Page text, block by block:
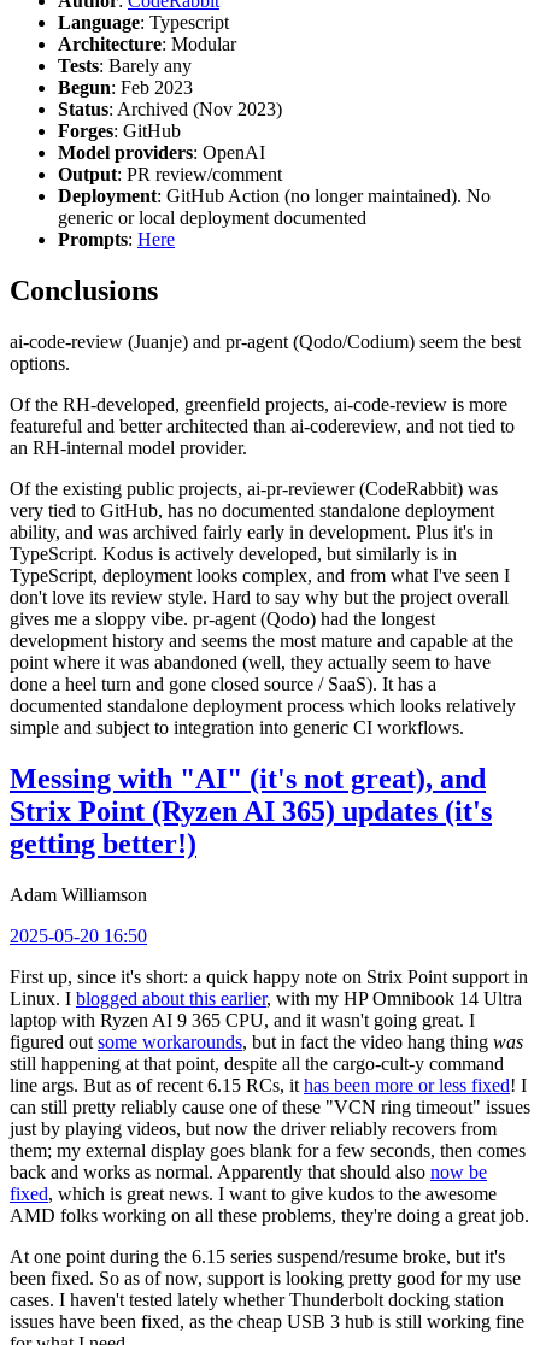
Language: Typescript
Architecture: Modular
Tests: Barely any
Begun: Feb 2023
Status: Archived (Nov 2023)
Forges: GitHub
Model providers: OpenAI
Output: PR review/comment
Deployment: GitHub Action (no longer maintained). No
generic or local deployment documented
Prompts: Here
Conclusions
ai-code-review (Juanje) and pr-agent (Qodo/Codium) seem the best
options.
Of the RH-developed, greenfield projects, ai-code-review is more
featureful and better architected than ai-codereview, and not tied to
an RH-internal model provider.
Of the existing public projects, ai-pr-reviewer (CodeRabbit) was
very tied to GitHub, has no documented standalone deployment
ability, and was archived fairly early in development. Plus it's in
TypeScript. Kodus is actively developed, but similarly is in
TypeScript, deployment looks complex, and from what I've seen I
don't love its review style. Hard to say why but the project overall
gives me a sloppy vibe. pr-agent (Qodo) had the longest
development history and seems the most mature and capable at the
point where it was abandoned (well, they actually seem to have
done a heel turn and gone closed source / SaaS). It has a
documented standalone deployment process which looks relatively
simple and subject to integration into generic CI workflows.
Messing with "AI" (it's not great), and
Strix Point (Ryzen AI 365) updates (it's
getting better!)
Adam Williamson
2025-05-20 16:50
First up, since it's short: a quick happy note on Strix Point support in
Linux. I blogged about this earlier, with my HP Omnibook 14 Ultra
laptop with Ryzen AI 9 365 CPU, and it wasn't going great. I
figured out some workarounds, but in fact the video hang thing was
still happening at that point, despite all the cargo-cult-y command
line args. But as of recent 6.15 RCs, it has been more or less fixed! I
can still pretty reliably cause one of these "VCN ring timeout" issues
just by playing videos, but now the driver reliably recovers from
them; my external display goes blank for a few seconds, then comes
back and works as normal. Apparently that should also now be
fixed, which is great news. I want to give kudos to the awesome
AMD folks working on all these problems, they're doing a great job.
At one point during the 6.15 series suspend/resume broke, but it's
been fixed. So as of now, support is looking pretty good for my use
cases. I haven't tested lately whether Thunderbolt docking station
issues have been fixed, as the cheap USB 3 hub is still working fine